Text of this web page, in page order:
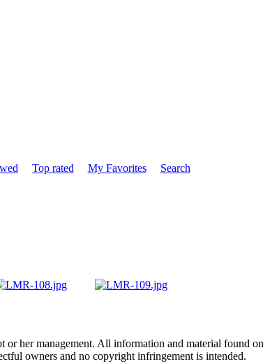
Top rated My Favorites
Search
her management. All information and material found
owners and no copyright infringement is intended.